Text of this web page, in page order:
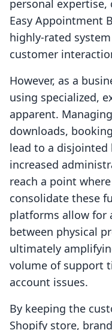
personal
Easy Appointment
highly-rated
customer
However, as a
using specialized,
apparent.
downloads,
lead to a disjointed
increased
reach a point
consolidate these
platforms allow for
between physical
ultimately
volume of support
account issues.
By keeping the
Shopify store,